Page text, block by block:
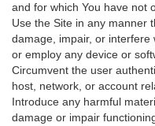
and for which You have not
Use the Site in any manner
damage, impair, or
or employ any device or
Circumvent the user
host, network, or account
Introduce any harmful
damage or impair